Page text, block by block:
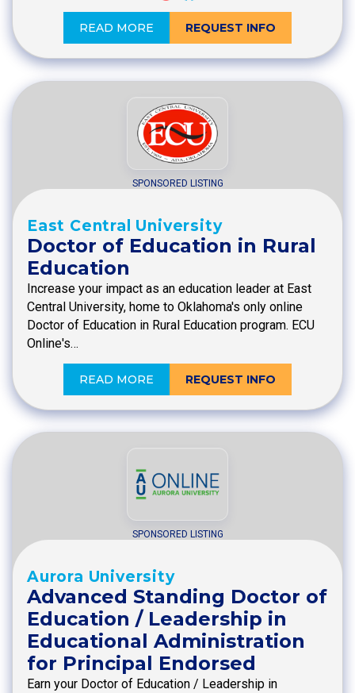
READ MORE REQUEST INFO
SPONSORED LISTING
East Central University
Doctor of Education in Rural
Education
Increase your impact as an education leader at East
Central University, home to Oklahoma's only online
Doctor of Education in Rural Education program. ECU
Online's…
READ MORE REQUEST INFO
SPONSORED LISTING
Aurora University
Advanced Standing Doctor of
Education / Leadership in
Educational Administration
for Principal Endorsed
Earn your Doctor of Education / Leadership in